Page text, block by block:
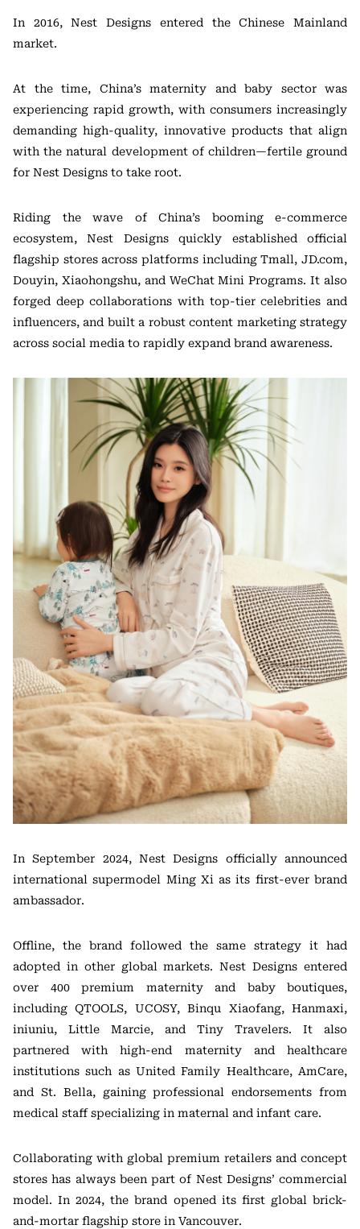
In 2016, Nest Designs entered the Chinese Mainland
market.
At the time, China’s maternity and baby sector was
experiencing rapid growth, with consumers increasingly
demanding high-quality, innovative products that align
with the natural development of children—fertile ground
for Nest Designs to take root.
Riding the wave of China’s booming e-commerce
ecosystem, Nest Designs quickly established official
flagship stores across platforms including Tmall, JD.com,
Douyin, Xiaohongshu, and WeChat Mini Programs. It also
forged deep collaborations with top-tier celebrities and
influencers, and built a robust content marketing strategy
across social media to rapidly expand brand awareness.
In September 2024, Nest Designs officially announced
international supermodel Ming Xi as its first-ever brand
ambassador.
Offline, the brand followed the same strategy it had
adopted in other global markets. Nest Designs entered
over 400 premium maternity and baby boutiques,
including QTOOLS, UCOSY, Binqu Xiaofang, Hanmaxi,
iniuniu, Little Marcie, and Tiny Travelers. It also
partnered with high-end maternity and healthcare
institutions such as United Family Healthcare, AmCare,
and St. Bella, gaining professional endorsements from
medical staff specializing in maternal and infant care.
Collaborating with global premium retailers and concept
stores has always been part of Nest Designs’ commercial
model. In 2024, the brand opened its first global brick-
and-mortar flagship store in Vancouver.